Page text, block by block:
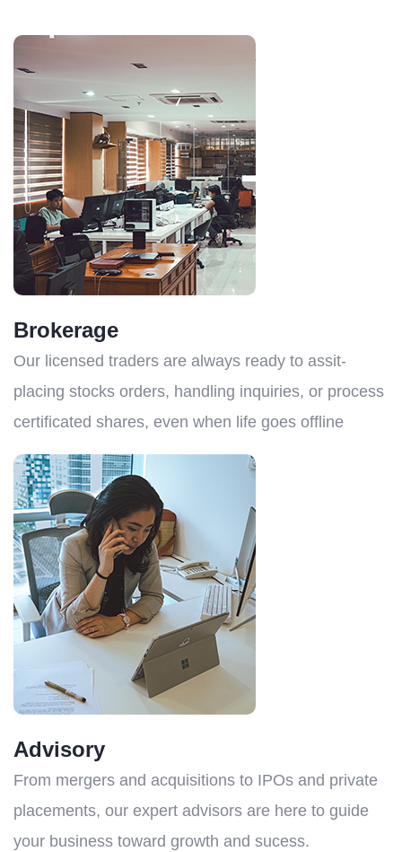
Brokerage
Our licensed traders are always ready to assit-
placing stocks orders, handling inquiries, or process
certificated shares, even when life goes offline
Advisory
From mergers and acquisitions to IPOs and private
placements, our expert advisors are here to guide
your business toward growth and sucess.